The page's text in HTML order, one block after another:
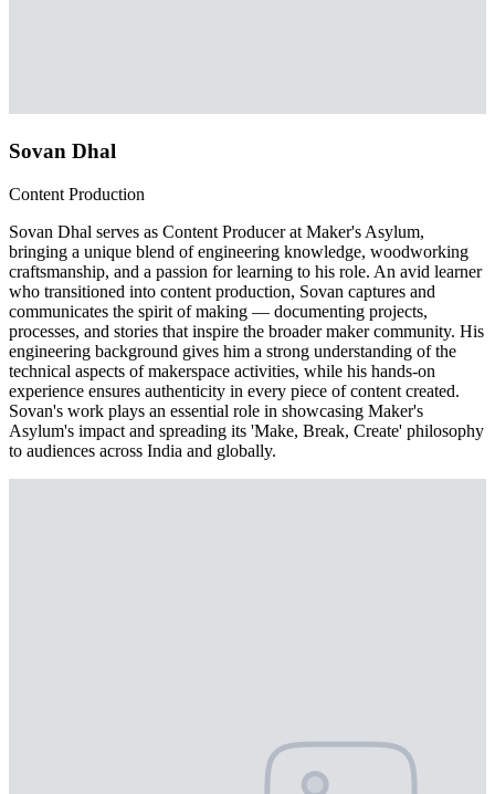
Sovan Dhal
Content Production
Sovan Dhal serves as Content Producer at Maker's Asylum,
bringing a unique blend of engineering knowledge, woodworking
craftsmanship, and a passion for learning to his role. An avid learner
who transitioned into content production, Sovan captures and
communicates the spirit of making — documenting projects,
processes, and stories that inspire the broader maker community. His
engineering background gives him a strong understanding of the
technical aspects of makerspace activities, while his hands-on
experience ensures authenticity in every piece of content created.
Sovan's work plays an essential role in showcasing Maker's
Asylum's impact and spreading its 'Make, Break, Create' philosophy
to audiences across India and globally.